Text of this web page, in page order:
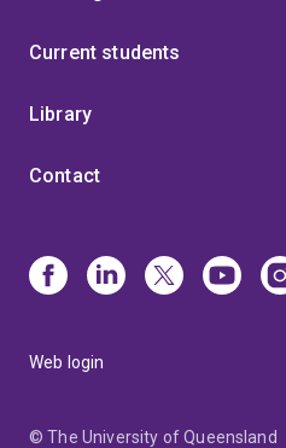
Current students
Library
Contact
Web login
© The University of Queensland